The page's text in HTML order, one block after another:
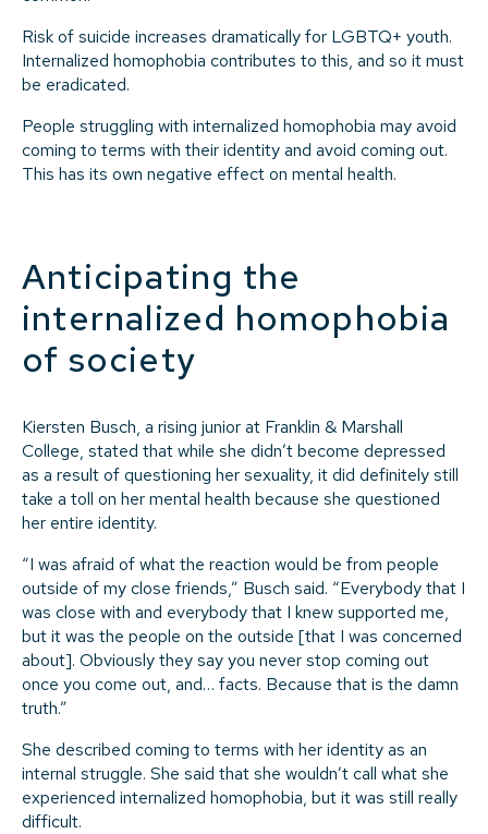
Risk of suicide increases dramatically for LGBTQ+ youth.
Internalized homophobia contributes to this, and so it must
be eradicated.
People struggling with internalized homophobia may avoid
coming to terms with their identity and avoid coming out.
This has its own negative effect on mental health.
Anticipating the
internalized homophobia
of society
Kiersten Busch, a rising junior at Franklin & Marshall
College, stated that while she didn’t become depressed
as a result of questioning her sexuality, it did definitely still
take a toll on her mental health because she questioned
her entire identity.
“I was afraid of what the reaction would be from people
outside of my close friends,” Busch said. “Everybody that I
was close with and everybody that I knew supported me,
but it was the people on the outside [that I was concerned
about]. Obviously they say you never stop coming out
once you come out, and… facts. Because that is the damn
truth.”
She described coming to terms with her identity as an
internal struggle. She said that she wouldn’t call what she
experienced internalized homophobia, but it was still really
difficult.